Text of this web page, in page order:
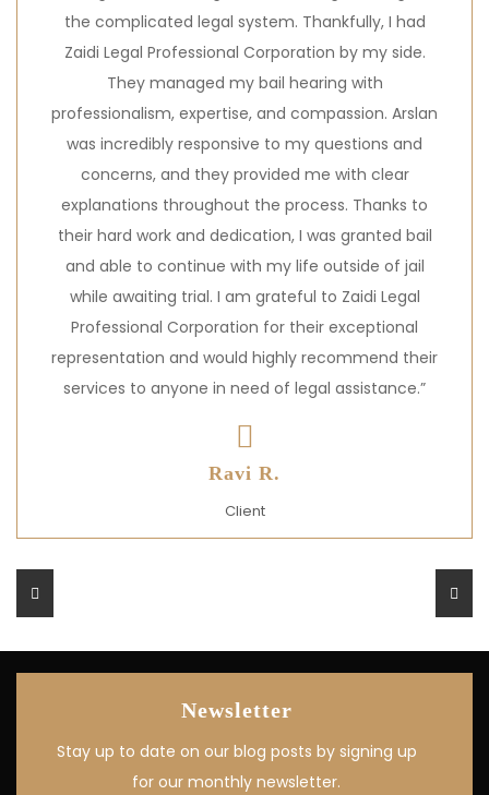
the complicated legal system. Thankfully, I had
Zaidi Legal Professional Corporation by my side.
They managed my bail hearing with
professionalism, expertise, and compassion. Arslan
was incredibly responsive to my questions and
concerns, and they provided me with clear
explanations throughout the process. Thanks to
their hard work and dedication, I was granted bail
and able to continue with my life outside of jail
while awaiting trial. I am grateful to Zaidi Legal
Professional Corporation for their exceptional
representation and would highly recommend their
services to anyone in need of legal assistance.”
Ravi R.
Client
Newsletter
Stay up to date on our blog posts by signing up
for our monthly newsletter.